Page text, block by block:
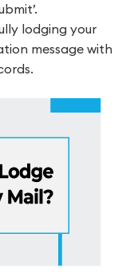
lodging your
message with